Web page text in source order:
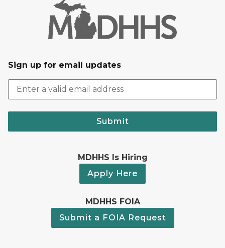
Sign up for email updates
Submit
MDHHS Is Hiring
Apply Here
MDHHS FOIA
Submit a FOIA Request